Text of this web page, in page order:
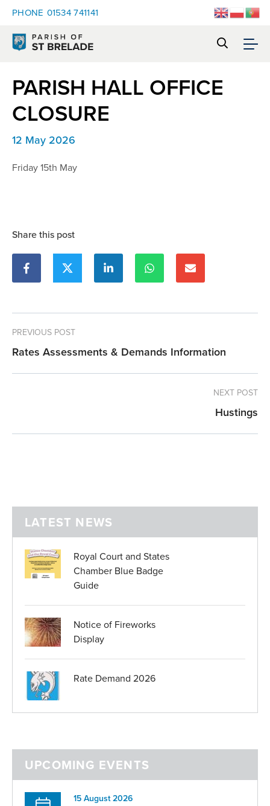
PHONE 01534 741141
PARISH HALL OFFICE
CLOSURE
12 May 2026
Friday 15th May
Share this post
PREVIOUS POST
Rates Assessments & Demands Information
NEXT POST
Hustings
LATEST NEWS
Royal Court and States
Chamber Blue Badge
Guide
Notice of Fireworks
Display
Rate Demand 2026
UPCOMING EVENTS
15 August 2026